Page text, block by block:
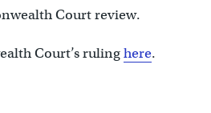
Court review.
Court’s rulinghere.